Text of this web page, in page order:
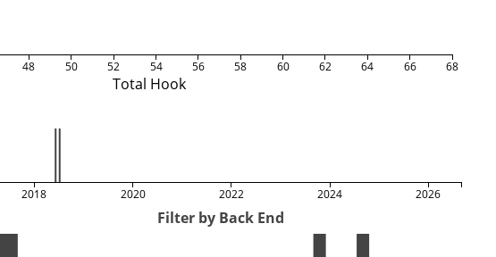
Total Hook
48 50 52 54 56 58 60 62 64 66 68
2018 2020 2022 2024 2026
Filter by Back End